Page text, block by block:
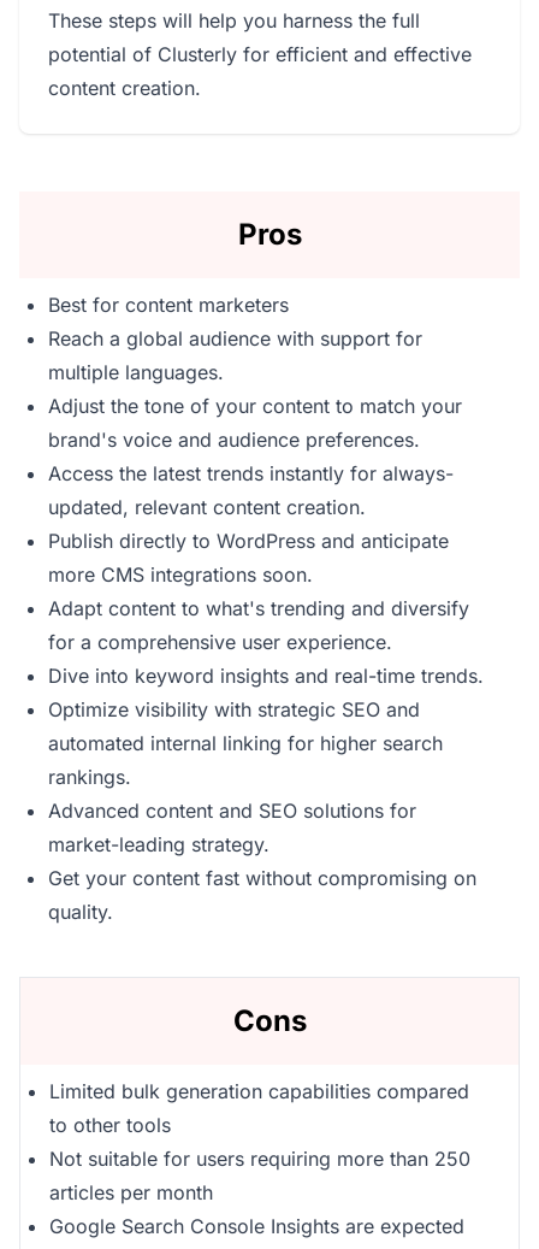
These steps will help you harness the full
potential of Clusterly for efficient and effective
content creation.
Pros
Best for content marketers
Reach a global audience with support for
multiple languages.
Adjust the tone of your content to match your
brand's voice and audience preferences.
Access the latest trends instantly for always-
updated, relevant content creation.
Publish directly to WordPress and anticipate
more CMS integrations soon.
Adapt content to what's trending and diversify
for a comprehensive user experience.
Dive into keyword insights and real-time trends.
Optimize visibility with strategic SEO and
automated internal linking for higher search
rankings.
Advanced content and SEO solutions for
market-leading strategy.
Get your content fast without compromising on
quality.
Cons
Limited bulk generation capabilities compared
to other tools
Not suitable for users requiring more than 250
articles per month
Google Search Console Insights are expected